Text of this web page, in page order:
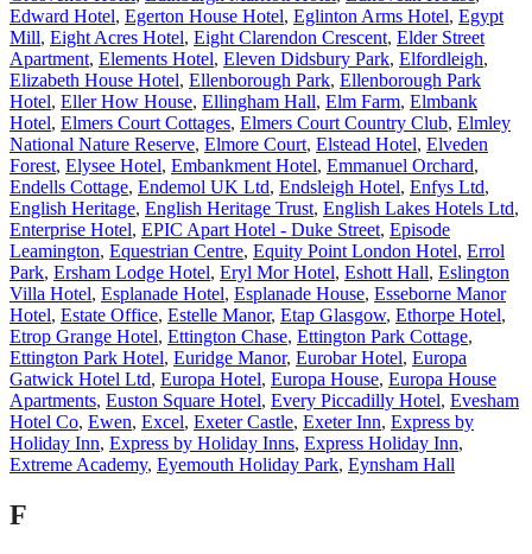
Edward Hotel, Egerton House Hotel, Eglinton Arms Hotel, Egypt
Mill, Eight Acres Hotel, Eight Clarendon Crescent, Elder Street
Apartment, Elements Hotel, Eleven Didsbury Park, Elfordleigh,
Elizabeth House Hotel, Ellenborough Park, Ellenborough Park
Hotel, Eller How House, Ellingham Hall, Elm Farm, Elmbank
Hotel, Elmers Court Cottages, Elmers Court Country Club, Elmley
National Nature Reserve, Elmore Court, Elstead Hotel, Elveden
Forest, Elysee Hotel, Embankment Hotel, Emmanuel Orchard,
Endells Cottage, Endemol UK Ltd, Endsleigh Hotel, Enfys Ltd,
English Heritage, English Heritage Trust, English Lakes Hotels Ltd,
Enterprise Hotel, EPIC Apart Hotel - Duke Street, Episode
Leamington, Equestrian Centre, Equity Point London Hotel, Errol
Park, Ersham Lodge Hotel, Eryl Mor Hotel, Eshott Hall, Eslington
Villa Hotel, Esplanade Hotel, Esplanade House, Esseborne Manor
Hotel, Estate Office, Estelle Manor, Etap Glasgow, Ethorpe Hotel,
Etrop Grange Hotel, Ettington Chase, Ettington Park Cottage,
Ettington Park Hotel, Euridge Manor, Eurobar Hotel, Europa
Gatwick Hotel Ltd, Europa Hotel, Europa House, Europa House
Apartments, Euston Square Hotel, Every Piccadilly Hotel, Evesham
Hotel Co, Ewen, Excel, Exeter Castle, Exeter Inn, Express by
Holiday Inn, Express by Holiday Inns, Express Holiday Inn,
Extreme Academy, Eyemouth Holiday Park, Eynsham Hall
F